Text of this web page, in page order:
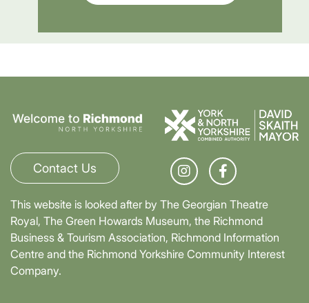
Contact Us
This website is looked after by The Georgian Theatre
Royal, The Green Howards Museum, the Richmond
Business & Tourism Association, Richmond Information
Centre and the Richmond Yorkshire Community Interest
Company.